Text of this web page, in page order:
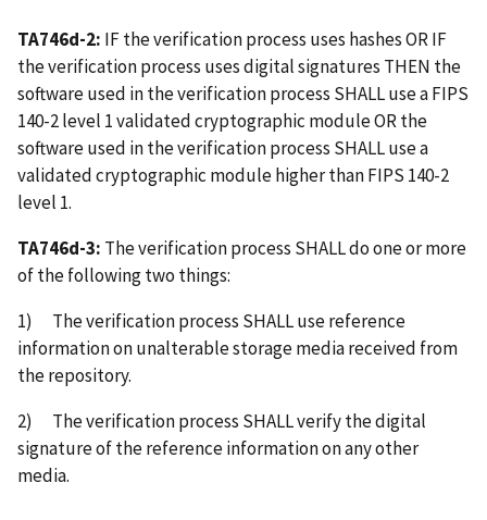
TA746d-2: IF the verification process uses hashes OR IF
the verification process uses digital signatures THEN the
software used in the verification process SHALL use a FIPS
140-2 level 1 validated cryptographic module OR the
software used in the verification process SHALL use a
validated cryptographic module higher than FIPS 140-2
level 1.
TA746d-3: The verification process SHALL do one or more
of the following two things:
1) The verification process SHALL use reference
information on unalterable storage media received from
the repository.
2) The verification process SHALL verify the digital
signature of the reference information on any other
media.